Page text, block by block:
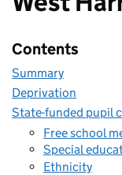
Contents
Summary
Deprivation
State-funded pupil
Free school
Special
Ethnicity